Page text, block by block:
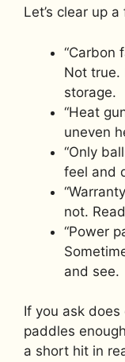
Let’s clear up
“Carbon
Not true.
storage.
“Heat
uneven
“Only
feel and
not.
“Power
and see.
If you ask
paddles
a short hit in